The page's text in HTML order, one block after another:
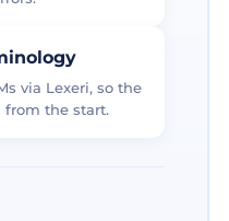
via Lexeri, so the
the start.